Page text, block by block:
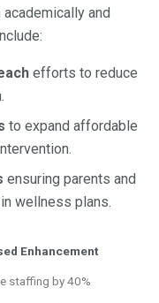
and
efforts to reduce
to expand affordable
ensuring parents and
wellness plans.
Enhancement
staffing by 40%